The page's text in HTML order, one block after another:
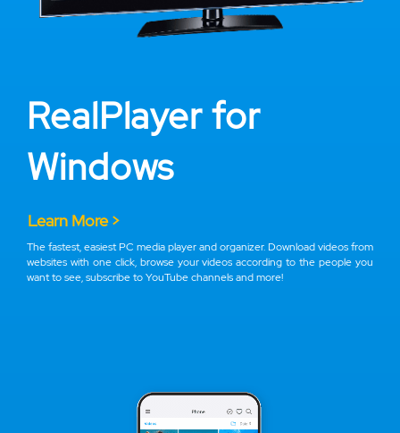
RealPlayer for
Windows
Learn More >
The fastest, easiest PC media player and organizer. Download videos from
websites with one click, browse your videos according to the people you
want to see, subscribe to YouTube channels and more!